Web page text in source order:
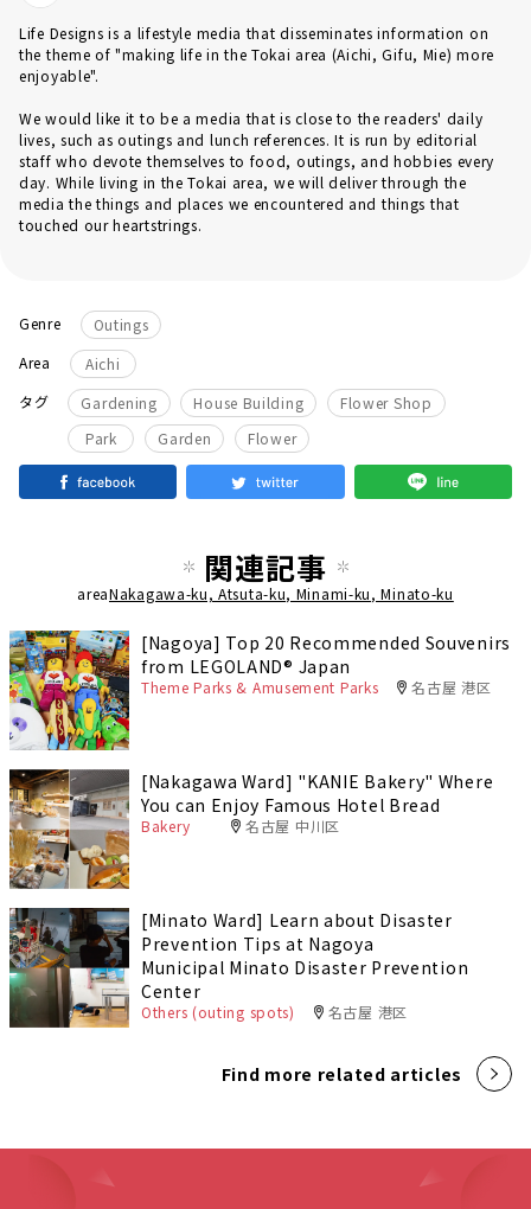
Life Designs is a lifestyle media that disseminates information on
the theme of "making life in the Tokai area (Aichi, Gifu, Mie) more
enjoyable".
We would like it to be a media that is close to the readers' daily
lives, such as outings and lunch references. It is run by editorial
staff who devote themselves to food, outings, and hobbies every
day. While living in the Tokai area, we will deliver through the
media the things and places we encountered and things that
touched our heartstrings.
Genre
Outings
Area
Aichi
タグ
Gardening ​ ​ House Building Flower Shop
Park Garden Flower
関連記事
areaNakagawa-ku, Atsuta-ku, Minami-ku, Minato-ku
[Nagoya] Top 20 Recommended Souvenirs
from LEGOLAND® Japan
Theme Parks & Amusement Parks 名古屋 港区
[Nakagawa Ward] "KANIE Bakery" Where
You can Enjoy Famous Hotel Bread
Bakery 名古屋 中川区
[Minato Ward] Learn about Disaster
Prevention Tips at Nagoya
Municipal Minato Disaster Prevention
Center
Others (outing spots) 名古屋 港区
Find more related articles